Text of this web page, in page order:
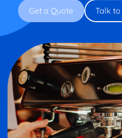
Get a Quote Talk